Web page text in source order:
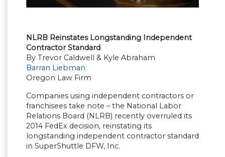
NLRB Reinstates Longstanding Independent
Contractor Standard
By Trevor Caldwell & Kyle Abraham
Barran Liebman
Oregon Law Firm
Companies using independent contractors or
franchisees take note – the National Labor
Relations Board (NLRB) recently overruled its
2014 FedEx decision, reinstating its
longstanding independent contractor standard
in SuperShuttle DFW, Inc.